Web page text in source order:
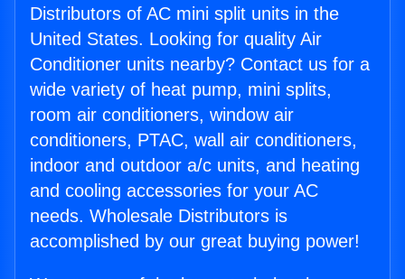
Distributors of AC mini split units in the
United States. Looking for quality Air
Conditioner units nearby? Contact us for a
wide variety of heat pump, mini splits,
room air conditioners, window air
conditioners, PTAC, wall air conditioners,
indoor and outdoor a/c units, and heating
and cooling accessories for your AC
needs. Wholesale Distributors is
accomplished by our great buying power!